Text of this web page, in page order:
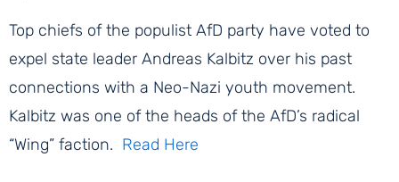
Top chiefs of the populist AfD party have voted to
expel state leader Andreas Kalbitz over his past
connections with a Neo-Nazi youth movement.
Kalbitz was one of the heads of the AfD’s radical
“Wing” faction. ​ Read Here